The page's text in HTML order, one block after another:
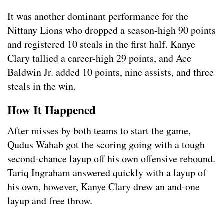
It was another dominant performance for the
Nittany Lions who dropped a season-high 90 points
and registered 10 steals in the first half. Kanye
Clary tallied a career-high 29 points, and Ace
Baldwin Jr. added 10 points, nine assists, and three
steals in the win.
How It Happened
After misses by both teams to start the game,
Qudus Wahab got the scoring going with a tough
second-chance layup off his own offensive rebound.
Tariq Ingraham answered quickly with a layup of
his own, however, Kanye Clary drew an and-one
layup and free throw.